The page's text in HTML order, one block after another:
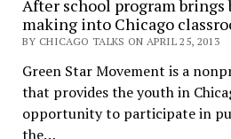
After school program brings
making into Chicago
BY CHICAGO TALKS ON APRIL 25, 2013
Green Star Movement is a
that provides the youth in
opportunity to participate in
the…